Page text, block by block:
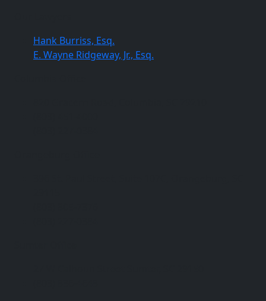
Hank Burriss, Esq.
E. Wayne Ridgeway, Jr., Esq.